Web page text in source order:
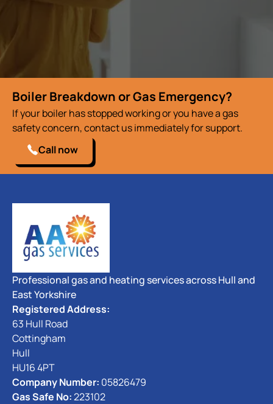
Boiler Breakdown or Gas Emergency?
If your boiler has stopped working or you have a gas
safety concern, contact us immediately for support.
Call now
Professional gas and heating services across Hull and
East Yorkshire
Registered Address:
63 Hull Road
Cottingham
Hull
HU16 4PT
Company Number: 05826479
Gas Safe No:223102